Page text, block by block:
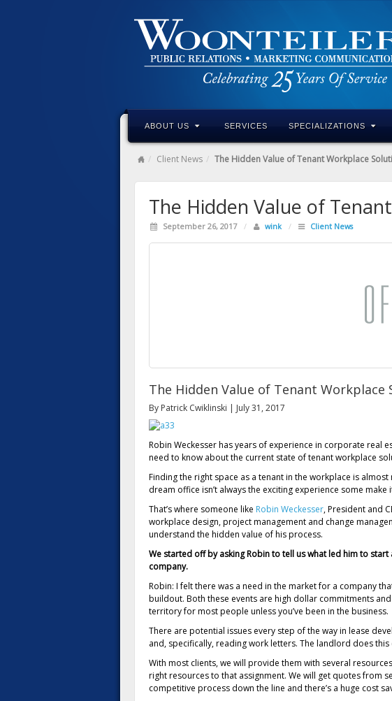
ABOUT US SERVICES SPECIALIZATIONS
Client News The Hidden Value of Tenant Workplace
The Hidden Value of
September 26, 2017 / wink / Client News
The Hidden Value of Tenant Workplace
By Patrick Cwiklinski | July 31, 2017
Robin Weckesser has years of experience in corporate real
need to know about the current state of tenant workplace
Finding the right space as a tenant in the workplace is
dream office isn’t always the exciting experience some make
That’s where someone like Robin Weckesser, President and
workplace design, project management and change
understand the hidden value of his process.
We started off by asking Robin to tell us what led him to
company.
Robin: I felt there was a need in the market for a company
buildout. Both these events are high dollar commitments
territory for most people unless you’ve been in the business.
There are potential issues every step of the way in lease
and, specifically, reading work letters. The landlord does
With most clients, we will provide them with several
right resources to that assignment. We will get quotes from
competitive process down the line and there’s a huge cost